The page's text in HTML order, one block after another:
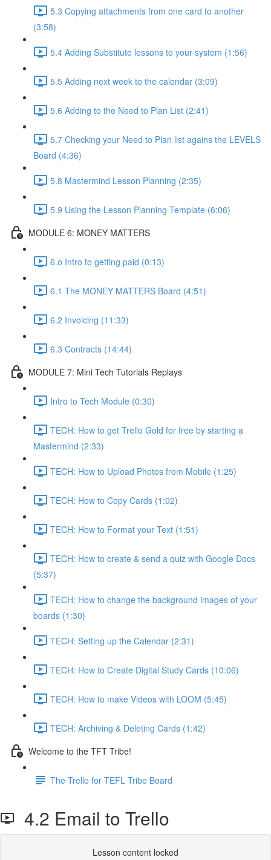
5.3 Copying attachments from one card to another
(3:58)
5.4 Adding Substitute lessons to your system (1:56)
5.5 Adding next week to the calendar (3:09)
5.6 Adding to the Need to Plan List (2:41)
5.7 Checking your Need to Plan list agains the LEVELS
Board (4:36)
5.8 Mastermind Lesson Planning (2:35)
5.9 Using the Lesson Planning Template (6:06)
MODULE 6: MONEY MATTERS
6.o Intro to getting paid (0:13)
6.1 The MONEY MATTERS Board (4:51)
6.2 Invoicing (11:33)
6.3 Contracts (14:44)
MODULE 7: Mini Tech Tutorials Replays
Intro to Tech Module (0:30)
TECH: How to get Trello Gold for free by starting a
Mastermind (2:33)
TECH: How to Upload Photos from Mobile (1:25)
TECH: How to Copy Cards (1:02)
TECH: How to Format your Text (1:51)
TECH: How to create & send a quiz with Google Docs
(5:37)
TECH: How to change the background images of your
boards (1:30)
TECH: Setting up the Calendar (2:31)
TECH: How to Create Digital Study Cards (10:06)
TECH: How to make Videos with LOOM (5:45)
TECH: Archiving & Deleting Cards (1:42)
Welcome to the TFT Tribe!
The Trello for TEFL Tribe Board
4.2 Email to Trello
Lesson content locked